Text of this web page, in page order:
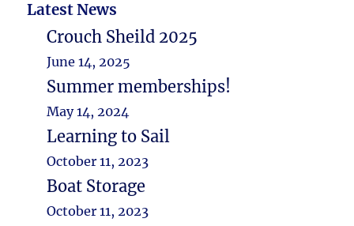
Latest News
Crouch Sheild 2025
June 14, 2025
Summer memberships!
May 14, 2024
Learning to Sail
October 11, 2023
Boat Storage
October 11, 2023